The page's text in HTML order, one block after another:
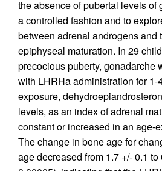
the absence of pubertal levels of
a controlled fashion and to
between adrenal androgens and
epiphyseal maturation. In 29
precocious puberty, gonadarche
with LHRHa administration for 1-
exposure,
levels, as an index of adrenal
constant or increased in an age-
The change in bone age for
age decreased from 1.7 +/- 0.1 to